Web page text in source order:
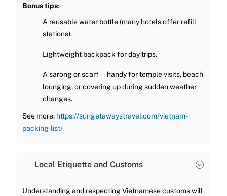
Bonus tips:
A reusable water bottle (many hotels offer refill
stations).
Lightweight backpack for day trips.
A sarong or scarf — handy for temple visits, beach
lounging, or covering up during sudden weather
changes.
See more: https://sungetawaystravel.com/vietnam-
packing-list/
Local Etiquette and Customs
Understanding and respecting Vietnamese customs will